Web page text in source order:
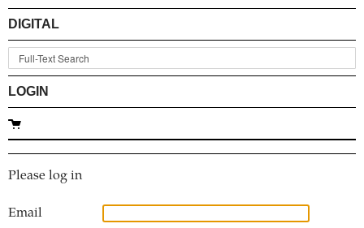
DIGITAL
LOGIN
Please log in
Email